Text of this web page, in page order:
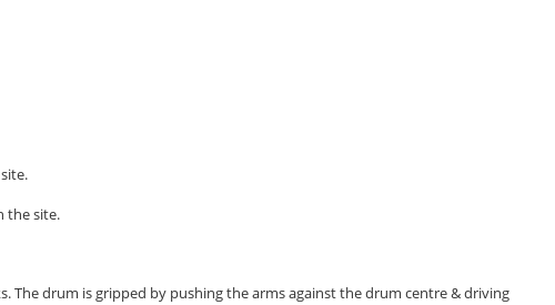
The drum is gripped by pushing the arms against the drum centre & driving
the site.